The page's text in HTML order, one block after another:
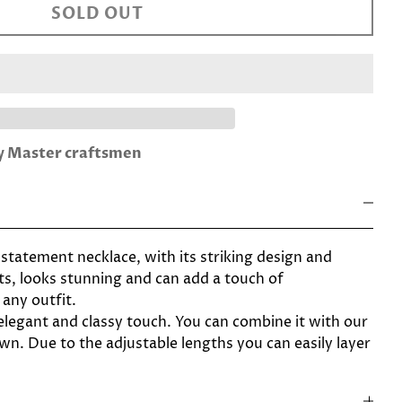
SOLD OUT
Master craftsmen
necklace, with its striking design and
looks stunning and can add a touch of
any outfit.
and classy touch. You can combine it with our
Due to the adjustable lengths you can easily layer